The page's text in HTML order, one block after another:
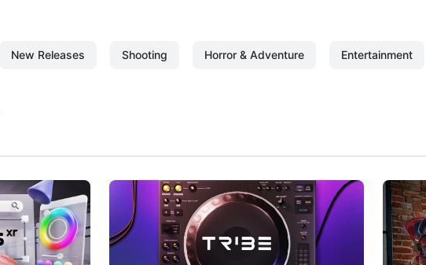
New Releases Shooting Horror & Adventure Entertainment